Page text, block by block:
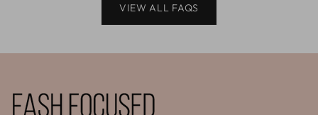
VIEW ALL FAQS